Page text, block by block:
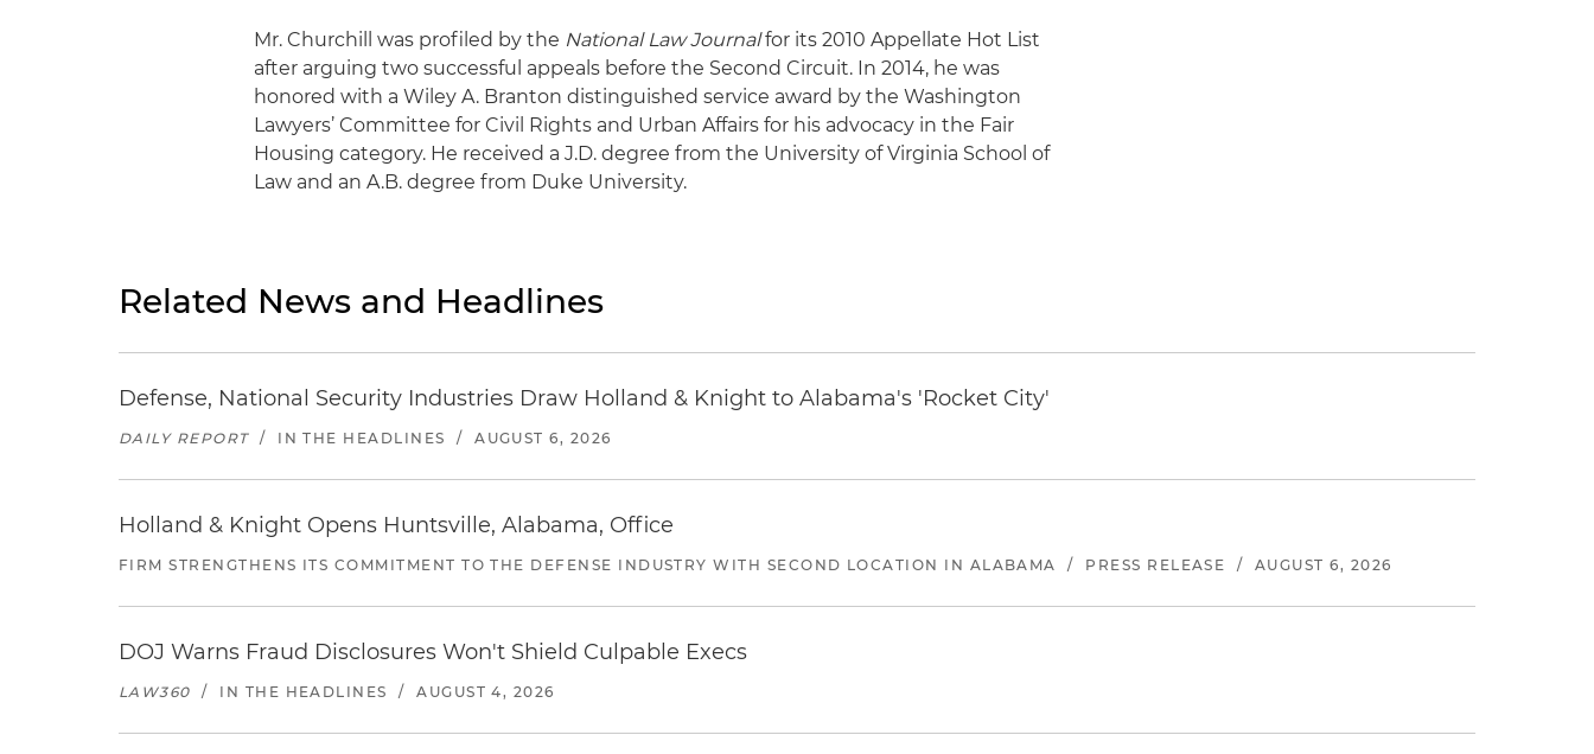
Mr. Churchill was profiled by the National Law Journalfor its 2010 Appellate Hot List
after arguing two successful appeals before the Second Circuit. In 2014, he was
honored with a Wiley A. Branton distinguished service award by the Washington
Lawyers’ Committee for Civil Rights and Urban Affairs for his advocacy in the Fair
Housing category. He received a J.D. degree from the University of Virginia School of
Law and an A.B. degree from Duke University.
Related News and Headlines
Defense, National Security Industries Draw Holland & Knight to Alabama's 'Rocket City'
DAILY REPORT / IN THE HEADLINES / AUGUST 6, 2026
Holland & Knight Opens Huntsville, Alabama, Office
FIRM STRENGTHENS ITS COMMITMENT TO THE DEFENSE INDUSTRY WITH SECOND LOCATION IN ALABAMA / PRESS RELEASE / AUGUST 6, 2026
DOJ Warns Fraud Disclosures Won't Shield Culpable Execs
LAW360 / IN THE HEADLINES / AUGUST 4, 2026